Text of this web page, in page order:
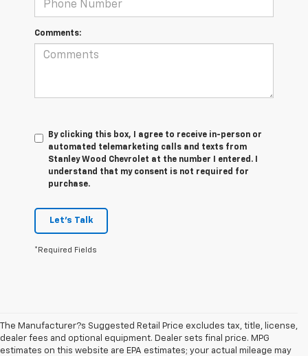
Comments:
By clicking this box, I agree to receive in-person or
automated telemarketing calls and texts from
Stanley Wood Chevrolet at the number I entered. I
understand that my consent is not required for
purchase.
Let's Talk
*Required Fields
The Manufacturer?s Suggested Retail Price excludes tax, title, license,
dealer fees and optional equipment. Dealer sets final price. MPG
estimates on this website are EPA estimates; your actual mileage may